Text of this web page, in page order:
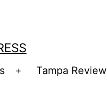
Open
Tampa Review